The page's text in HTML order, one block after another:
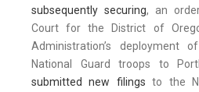
subsequently securing, an
Court for the District of
Administration’s deployment
National Guard troops to
submitted new filings to the